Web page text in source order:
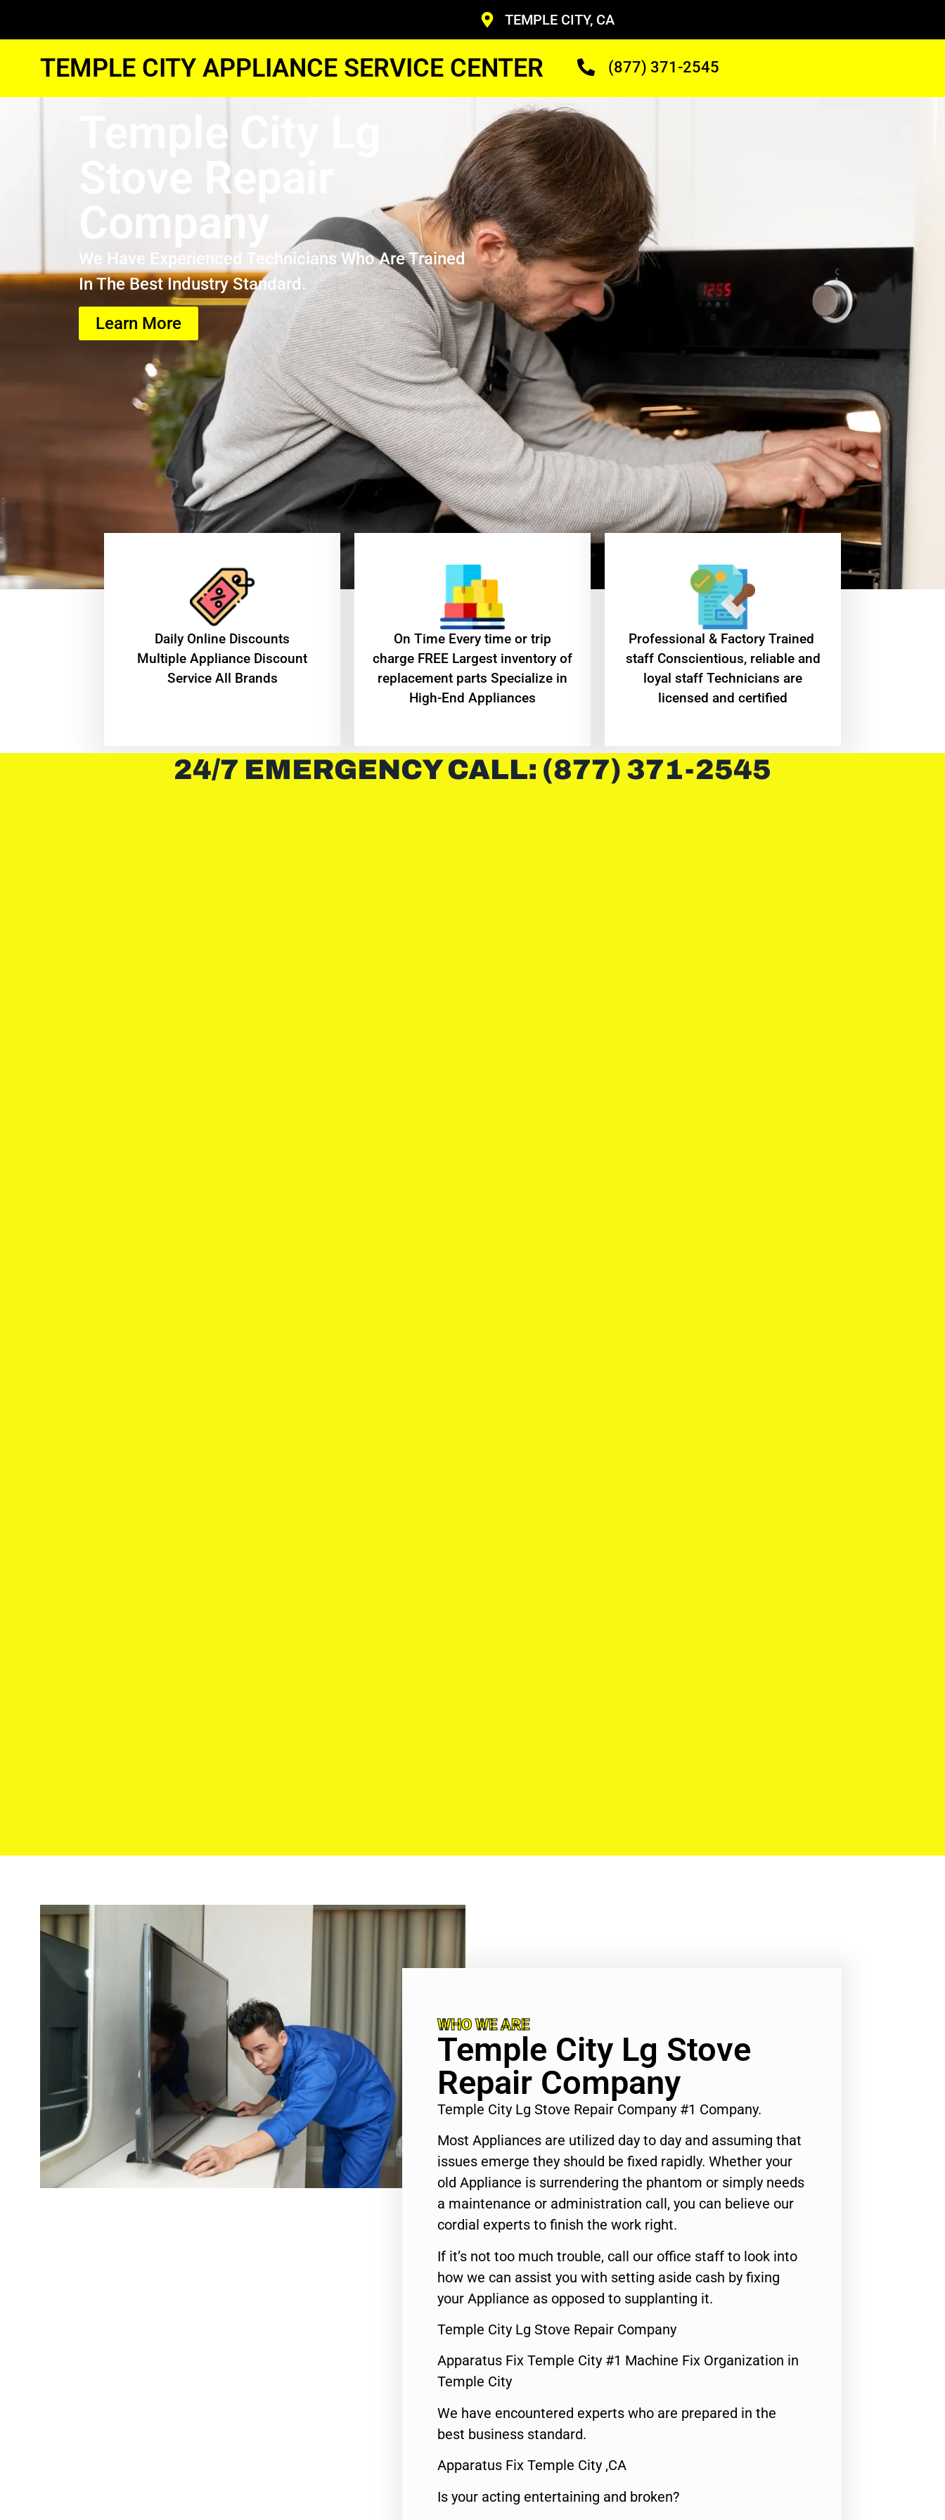
TEMPLE CITY, CA
TEMPLE CITY APPLIANCE SERVICE CENTER (877) 371-2545
Temple City Lg
Stove Repair
Company
We Have Experienced Technicians Who Are Trained
In The Best Industry Standard.
Learn More
​Daily Online Discounts
Multiple Appliance Discount
Service All Brands
On Time Every time or trip
charge FREE Largest inventory of
replacement parts Specialize in
High-End Appliances
Professional & Factory Trained
staff Conscientious, reliable and
loyal staff Technicians are
licensed and certified
24/7 EMERGENCY CALL: (877) 371-2545
WHO WE ARE
Temple City Lg Stove
Repair Company
Temple City Lg Stove Repair Company #1 Company.
Most Appliances are utilized day to day and assuming that
issues emerge they should be fixed rapidly. Whether your
old Appliance is surrendering the phantom or simply needs
a maintenance or administration call, you can believe our
cordial experts to finish the work right.
If it’s not too much trouble, call our office staff to look into
how we can assist you with setting aside cash by fixing
your Appliance as opposed to supplanting it.
Temple City Lg Stove Repair Company
Apparatus Fix Temple City #1 Machine Fix Organization in
Temple City
We have encountered experts who are prepared in the
best business standard.
Apparatus Fix Temple City ,CA
Is your acting entertaining and broken?